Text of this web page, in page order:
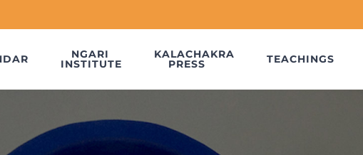
NGARI
INSTITUTE
KALACHAKRA
PRESS TEACHINGS